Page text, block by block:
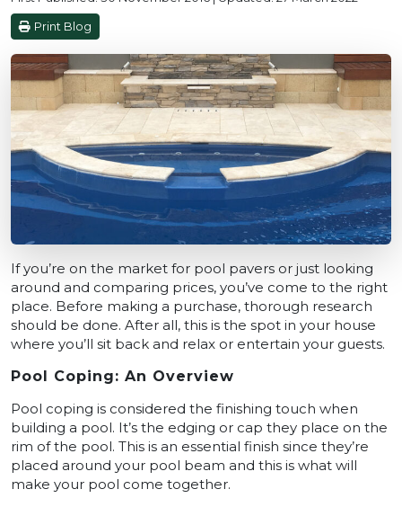
Print Blog
If you’re on the market for pool pavers or just looking
around and comparing prices, you’ve come to the right
place. Before making a purchase, thorough research
should be done. After all, this is the spot in your house
where you’ll sit back and relax or entertain your guests.
Pool Coping: An Overview
Pool coping is considered the finishing touch when
building a pool. It’s the edging or cap they place on the
rim of the pool. This is an essential finish since they’re
placed around your pool beam and this is what will
make your pool come together.